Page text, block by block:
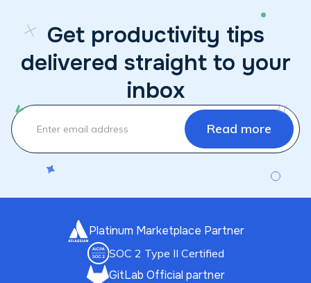
Get productivity tips
delivered straight to your
inbox
Platinum Marketplace Partner
SOC 2 Type II Certified
GitLab Official partner